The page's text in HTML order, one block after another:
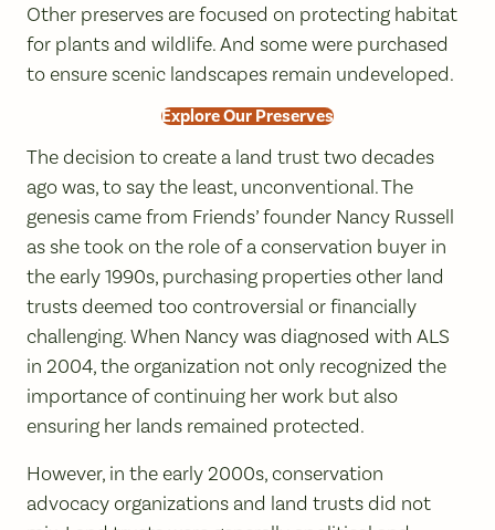
Other preserves are focused on protecting habitat
for plants and wildlife. And some were purchased
to ensure scenic landscapes remain undeveloped.
Explore Our Preserves
The decision to create a land trust two decades
ago was, to say the least, unconventional. The
genesis came from Friends’ founder Nancy Russell
as she took on the role of a conservation buyer in
the early 1990s, purchasing properties other land
trusts deemed too controversial or financially
challenging. When Nancy was diagnosed with ALS
in 2004, the organization not only recognized the
importance of continuing her work but also
ensuring her lands remained protected.
However, in the early 2000s, conservation
advocacy organizations and land trusts did not